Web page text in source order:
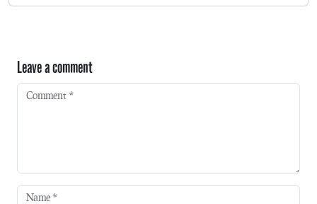
Leave a comment
Comment *
Name *